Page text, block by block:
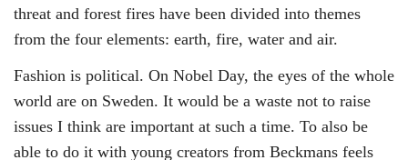
threat and forest fires have been divided into themes
from the four elements: earth, fire, water and air.
Fashion is political. On Nobel Day, the eyes of the whole
world are on Sweden. It would be a waste not to raise
issues I think are important at such a time. To also be
able to do it with young creators from Beckmans feels